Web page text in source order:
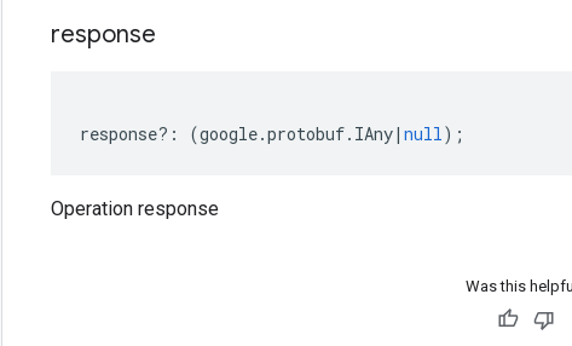
response
response?: (google.protobuf. IAny| null);
Operation response
Was this